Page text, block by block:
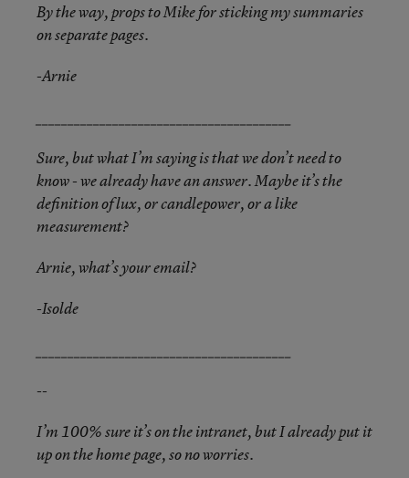
By the way, props to Mike for sticking my summaries
on separate pages.
-Arnie
Sure, but what I’m saying is that we don’t need to
know - we already have an answer. Maybe it’s the
definition of lux, or candlepower, or a like
measurement?
Arnie, what’s your email?
-Isolde
--
I’m 100% sure it’s on the intranet, but I already put it
up on the home page, so no worries.